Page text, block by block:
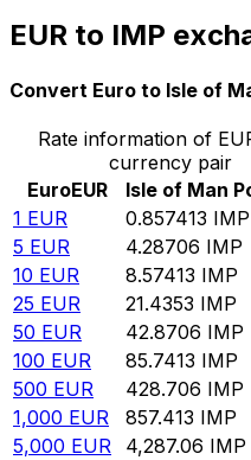
EUR to IMP
Convert Euro to Isle of
Rate information of
currency pair
EuroEUR Isle of Man
1 EUR 0.857413 IMP
5 EUR 4.28706 IMP
10 EUR 8.57413 IMP
25 EUR 21.4353 IMP
50 EUR 42.8706 IMP
100 EUR 85.7413 IMP
500 EUR 428.706 IMP
1,000 EUR 857.413 IMP
5,000 EUR 4,287.06 IMP